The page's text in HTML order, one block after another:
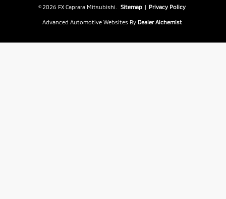
© 2026 FX Caprara Mitsubishi. Sitemap | Privacy Policy
Advanced Automotive Websites By Dealer Alchemist